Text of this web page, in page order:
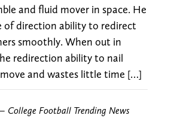
and fluid mover in space. He
of direction ability to redirect
smoothly. When out in
redirection ability to nail
and wastes little time […]
College Football Trending News